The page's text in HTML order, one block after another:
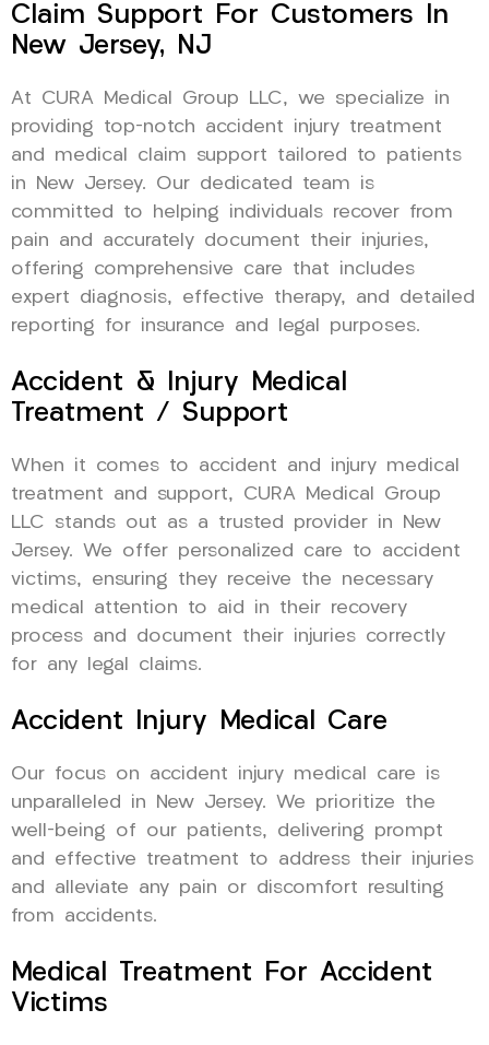
Claim Support For Customers In
New Jersey, NJ
At CURA Medical Group LLC, we specialize in
providing top-notch accident injury treatment
and medical claim support tailored to patients
in New Jersey. Our dedicated team is
committed to helping individuals recover from
pain and accurately document their injuries,
offering comprehensive care that includes
expert diagnosis, effective therapy, and detailed
reporting for insurance and legal purposes.
Accident & Injury Medical
Treatment / Support
When it comes to accident and injury medical
treatment and support, CURA Medical Group
LLC stands out as a trusted provider in New
Jersey. We offer personalized care to accident
victims, ensuring they receive the necessary
medical attention to aid in their recovery
process and document their injuries correctly
for any legal claims.
Accident Injury Medical Care
Our focus on accident injury medical care is
unparalleled in New Jersey. We prioritize the
well-being of our patients, delivering prompt
and effective treatment to address their injuries
and alleviate any pain or discomfort resulting
from accidents.
Medical Treatment For Accident
Victims